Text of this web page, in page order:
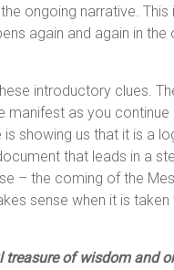
ongoing narrative. This
again and again in the
introductory clues.
manifest as you continue
is showing us that it is a
that leads in a
– the coming of the
sense when it is taken
treasure of wisdom and